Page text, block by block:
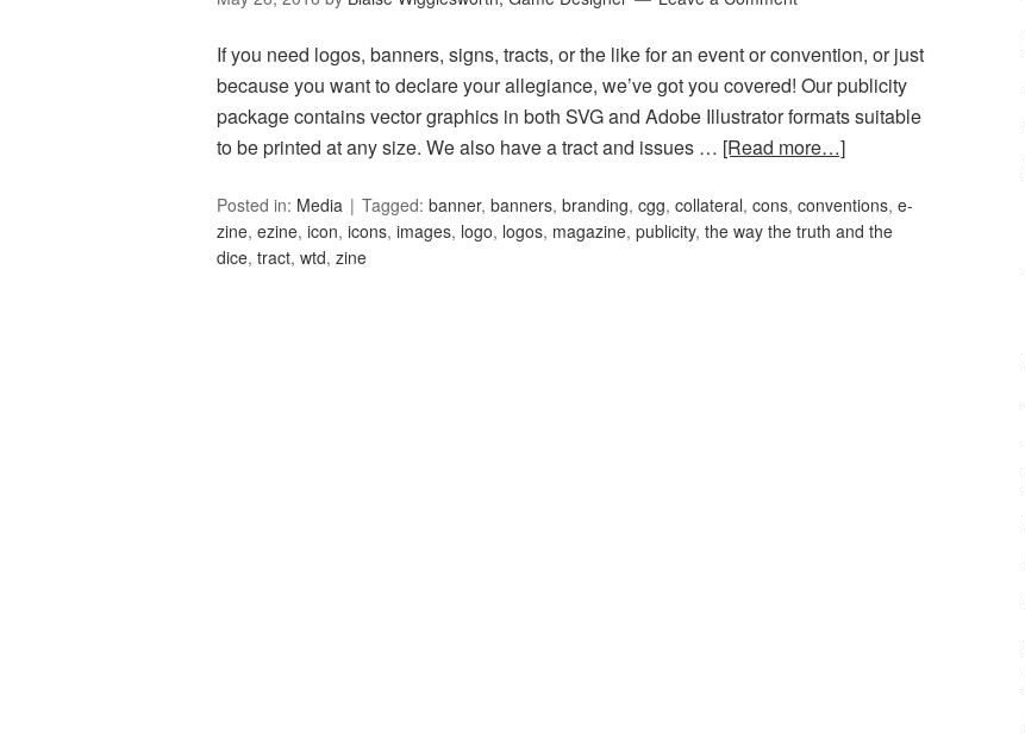
If you need logos, banners, signs, tracts, or the like for an event or convention, or just
because you want to declare your allegiance, we’ve got you covered! Our publicity
package contains vector graphics in both SVG and Adobe Illustrator formats suitable
to be printed at any size. We also have a tract and issues … [Read more…]
Posted in: Media Tagged: banner, banners, branding, cgg, collateral, cons, conventions, e-
zine, ezine, icon, icons, images, logo, logos, magazine, publicity, the way the truth and the
dice, tract, wtd, zine